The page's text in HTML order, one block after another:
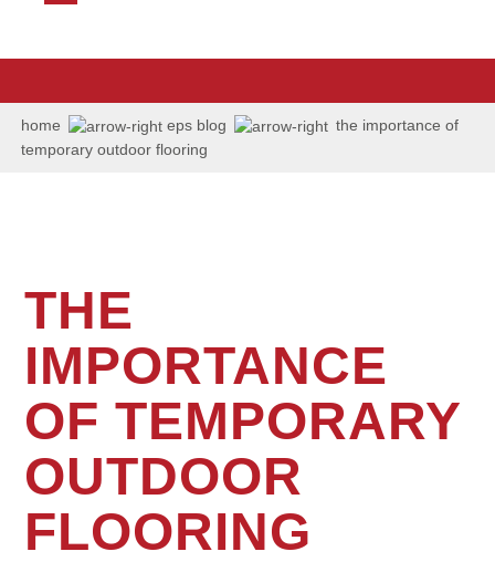
us:
506
6036
home eps blog
the importance of
temporary outdoor flooring
THE
IMPORTANCE
OF TEMPORARY
OUTDOOR
FLOORING